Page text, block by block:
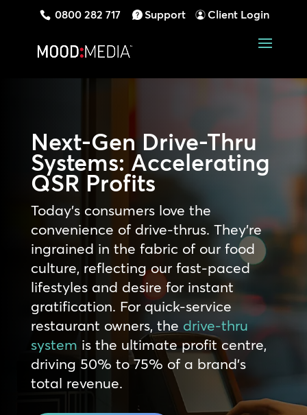
0800 282 717 Support Client Login
Next-Gen Drive-Thru
Systems: Accelerating
QSR Profits
Today’s consumers love the
convenience of drive-thrus. They’re
ingrained in the fabric of our food
culture, reflecting our fast-paced
lifestyles and desire for instant
gratification. For quick-service
restaurant owners, the drive-thru
system is the ultimate profit centre,
driving 50% to 75% of a brand’s
total revenue.